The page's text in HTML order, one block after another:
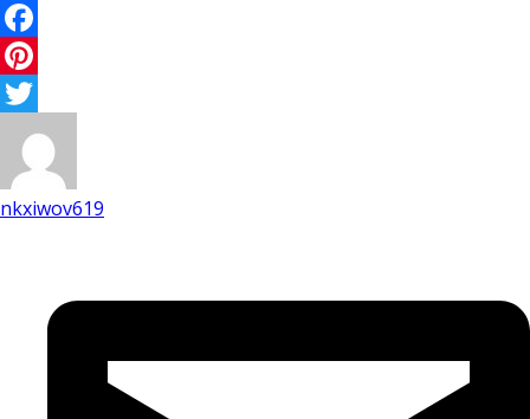
Facebook
Pinterest
Twitter
nkxiwov619